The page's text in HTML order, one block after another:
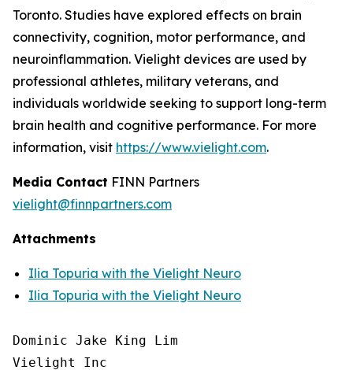
Toronto. Studies have explored effects on brain
connectivity, cognition, motor performance, and
neuroinflammation. Vielight devices are used by
professional athletes, military veterans, and
individuals worldwide seeking to support long-term
brain health and cognitive performance. For more
information, visit https://www.vielight.com.
Media Contact FINN Partners
vielight@finnpartners.com
Attachments
Ilia Topuria with the Vielight Neuro
Ilia Topuria with the Vielight Neuro
Dominic Jake King Lim
Vielight Inc